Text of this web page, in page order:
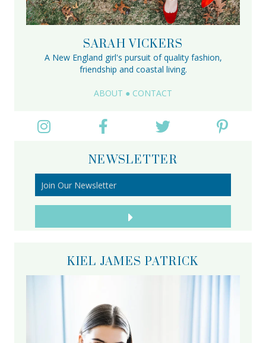
SARAH VICKERS
A New England girl's pursuit of quality fashion,
friendship and coastal living.
ABOUT ● CONTACT
NEWSLETTER
KIEL JAMES PATRICK